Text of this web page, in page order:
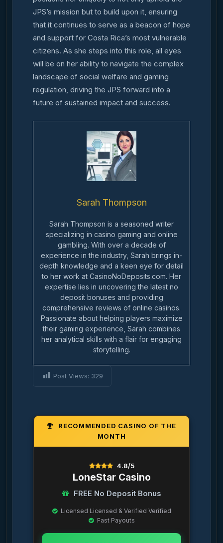
JPS’s mission but to build upon it, ensuring
that it continues to serve as a beacon of hope
and support for Costa Rica’s most vulnerable
citizens. As she steps into this role, all eyes
will be on her ability to navigate the complex
landscape of social welfare and gaming
regulation, driving the JPS forward into a
future of sustained impact and success.
Sarah Thompson
Sarah Thompson is a seasoned writer
specializing in casino gaming and online
gambling. With over a decade of
experience in the industry, Sarah brings in-
depth knowledge and a keen eye for detail
to her work at CasinoNoDeposits.com. Her
expertise lies in uncovering the latest no
deposit bonuses and providing
comprehensive reviews of online casinos.
Passionate about helping players maximize
their gaming experience, Sarah combines
her analytical skills with a flair for engaging
storytelling.
Post Views: 329
RECOMMENDED CASINO OF THE
MONTH
4.8/5
LoneStar Casino
FREE No Deposit Bonus
Licensed Licensed & Verified Verified
Fast Payouts